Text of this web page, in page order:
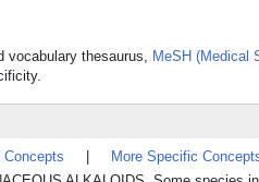
vocabulary thesaurus, MeSH (Medical
Concepts
More Specific